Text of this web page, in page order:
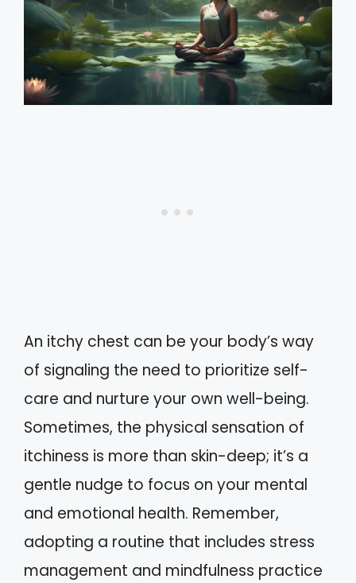
An itchy chest can be your body’s way
of signaling the need to prioritize self-
care and nurture your own well-being.
Sometimes, the physical sensation of
itchiness is more than skin-deep; it’s a
gentle nudge to focus on your mental
and emotional health. Remember,
adopting a routine that includes stress
management and mindfulness practice